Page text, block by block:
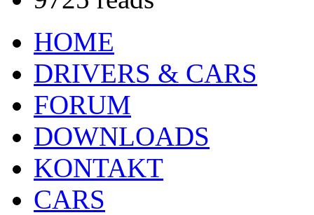
HOME
DRIVERS & CARS
FORUM
DOWNLOADS
KONTAKT
CARS